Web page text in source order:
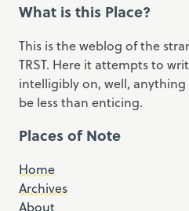
What is this Place?
This is the weblog of the
TRST. Here it attempts to
intelligibly on, well, anything
be less than enticing.
Places of Note
Home
Archives
About